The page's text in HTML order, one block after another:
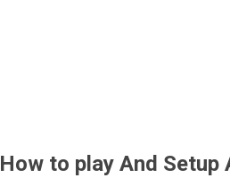
How to play And Setup